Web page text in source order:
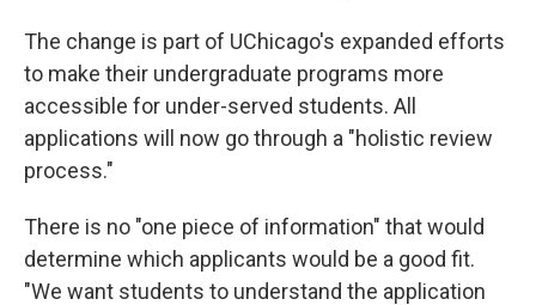
The change is part of UChicago's expanded efforts
to make their undergraduate programs more
accessible for under-served students. All
applications will now go through a "holistic review
process."
There is no "one piece of information" that would
determine which applicants would be a good fit.
"We want students to understand the application